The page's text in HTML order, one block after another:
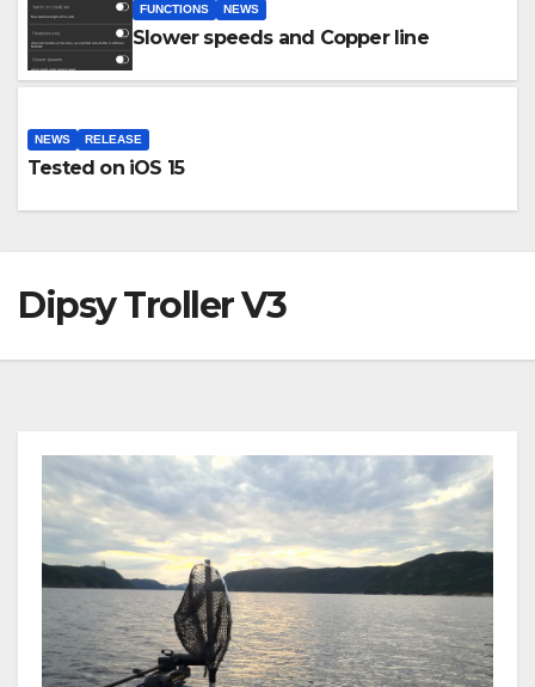
FUNCTIONS NEWS
Slower speeds and Copper line
NEWS RELEASE
Tested on iOS 15
Dipsy Troller V3